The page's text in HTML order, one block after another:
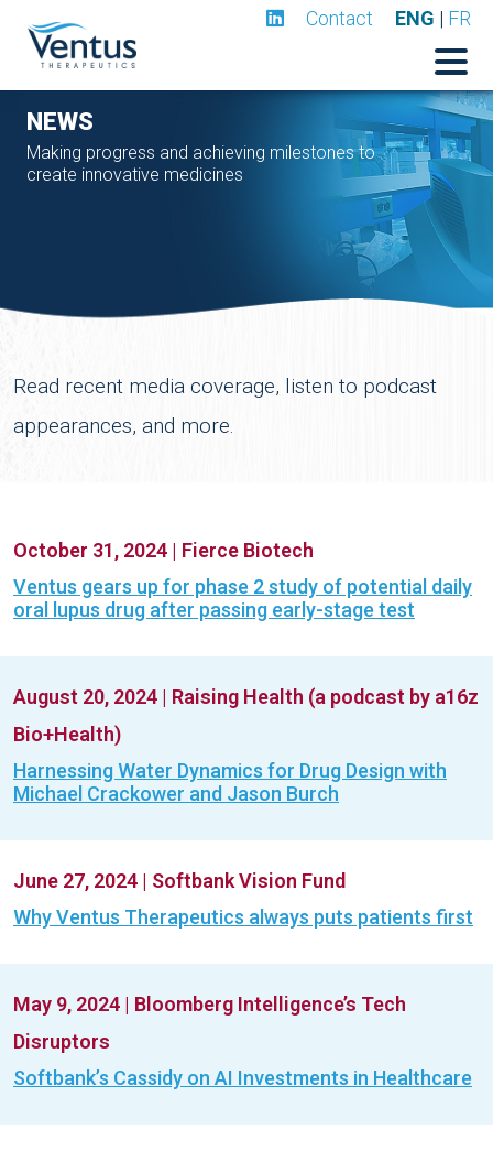
Contact ENG | FR
NEWS
Making progress and achieving milestones to
create innovative medicines
Read recent media coverage, listen to podcast
appearances, and more.
October 31, 2024 | Fierce Biotech
Ventus gears up for phase 2 study of potential daily
oral lupus drug after passing early-stage test
August 20, 2024 | Raising Health (a podcast by a16z
Bio+Health)
Harnessing Water Dynamics for Drug Design with
Michael Crackower and Jason Burch
June 27, 2024 | Softbank Vision Fund
Why Ventus Therapeutics always puts patients first
May 9, 2024 | Bloomberg Intelligence’s Tech
Disruptors
Softbank’s Cassidy on AI Investments in Healthcare